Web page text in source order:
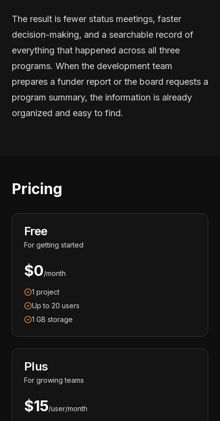
The result is fewer status meetings, faster
decision-making, and a searchable record of
everything that happened across all three
programs. When the development team
prepares a funder report or the board requests a
program summary, the information is already
organized and easy to find.
Pricing
Free
For getting started
$0/month
1 project
Up to 20 users
1 GB storage
Plus
For growing teams
$15/user/month